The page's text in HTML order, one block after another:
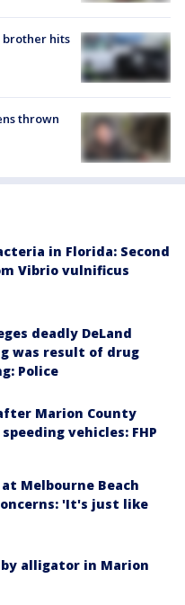
brother hits
thrown
in Florida: Second
Vibrio vulnificus
deadly DeLand
was result of drug
Police
Marion County
vehicles: FHP
Melbourne Beach
'It's just like
alligator in Marion